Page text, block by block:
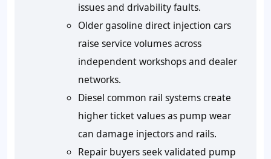
issues and drivability faults.
Older gasoline direct injection cars
raise service volumes across
independent workshops and dealer
networks.
Diesel common rail systems create
higher ticket values as pump wear
can damage injectors and rails.
Repair buyers seek validated pump